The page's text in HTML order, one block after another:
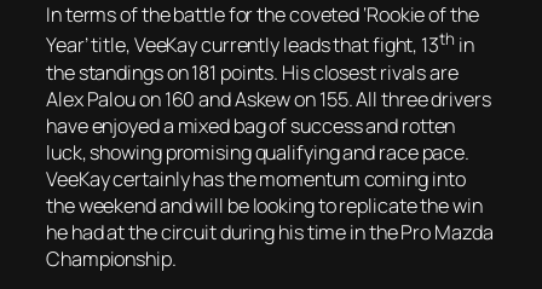
In terms of the battle for the coveted ‘Rookie of the
Year’ title, VeeKay currently leads that fight, 13th in
the standings on 181 points. His closest rivals are
Alex Palou on 160 and Askew on 155. All three drivers
have enjoyed a mixed bag of success and rotten
luck, showing promising qualifying and race pace.
VeeKay certainly has the momentum coming into
the weekend and will be looking to replicate the win
he had at the circuit during his time in the Pro Mazda
Championship.